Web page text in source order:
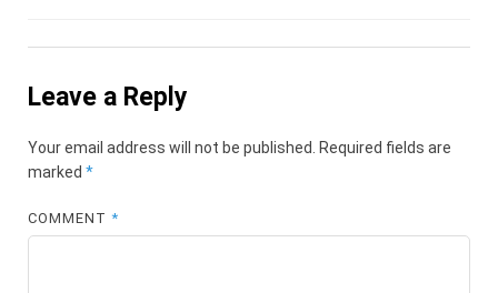
Leave a Reply
Your email address will not be published.
Required fields are
marked *
COMMENT*